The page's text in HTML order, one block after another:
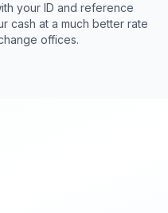
your ID and reference
cash at a much better rate
offices.